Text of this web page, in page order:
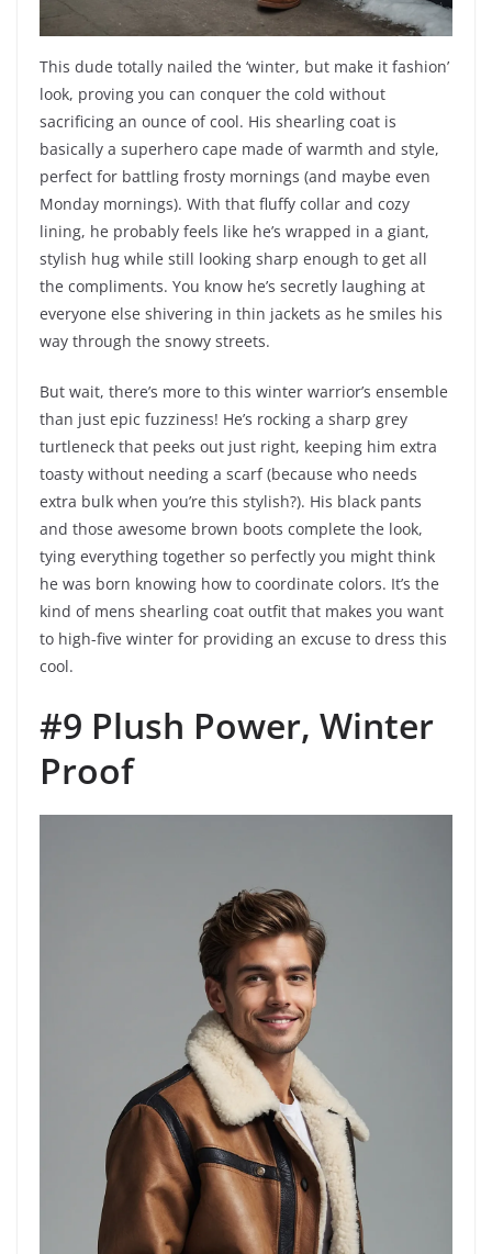
This dude totally nailed the ‘winter, but make it fashion’
look, proving you can conquer the cold without
sacrificing an ounce of cool. His shearling coat is
basically a superhero cape made of warmth and style,
perfect for battling frosty mornings (and maybe even
Monday mornings). With that fluffy collar and cozy
lining, he probably feels like he’s wrapped in a giant,
stylish hug while still looking sharp enough to get all
the compliments. You know he’s secretly laughing at
everyone else shivering in thin jackets as he smiles his
way through the snowy streets.
But wait, there’s more to this winter warrior’s ensemble
than just epic fuzziness! He’s rocking a sharp grey
turtleneck that peeks out just right, keeping him extra
toasty without needing a scarf (because who needs
extra bulk when you’re this stylish?). His black pants
and those awesome brown boots complete the look,
tying everything together so perfectly you might think
he was born knowing how to coordinate colors. It’s the
kind of mens shearling coat outfit that makes you want
to high-five winter for providing an excuse to dress this
cool.
#9 Plush Power, Winter
Proof